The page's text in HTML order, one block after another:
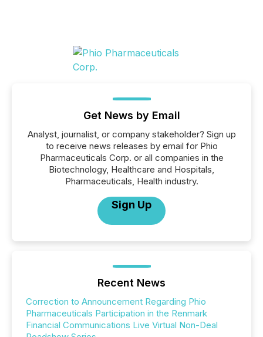
Get News by Email
Analyst, journalist, or company stakeholder? Sign up
to receive news releases by email for Phio
Pharmaceuticals Corp. or all companies in the
Biotechnology, Healthcare and Hospitals,
Pharmaceuticals, Health industry.
Sign Up
Recent News
Correction to Announcement Regarding Phio
Pharmaceuticals Participation in the Renmark
Financial Communications Live Virtual Non-Deal